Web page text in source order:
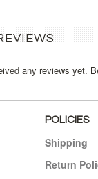
any reviews yet.
POLICIES
Shipping
Return